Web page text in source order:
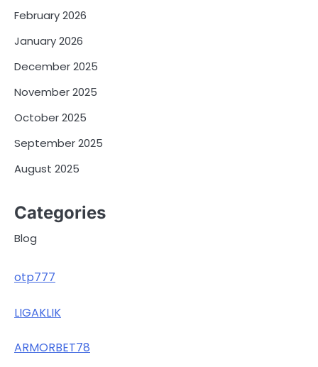
February 2026
January 2026
December 2025
November 2025
October 2025
September 2025
August 2025
Categories
Blog
otp777
LIGAKLIK
ARMORBET78